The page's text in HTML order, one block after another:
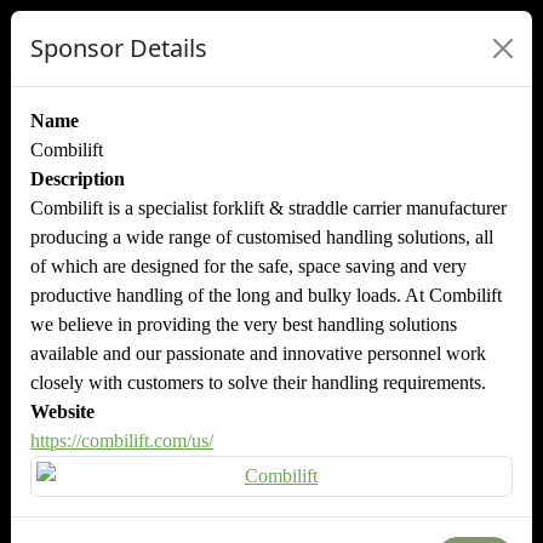
Sponsor Details
Name
Combilift
Description
Combilift is a specialist forklift & straddle carrier manufacturer
producing a wide range of customised handling solutions, all
of which are designed for the safe, space saving and very
productive handling of the long and bulky loads. At Combilift
we believe in providing the very best handling solutions
available and our passionate and innovative personnel work
closely with customers to solve their handling requirements.
Website
https://combilift.com/us/